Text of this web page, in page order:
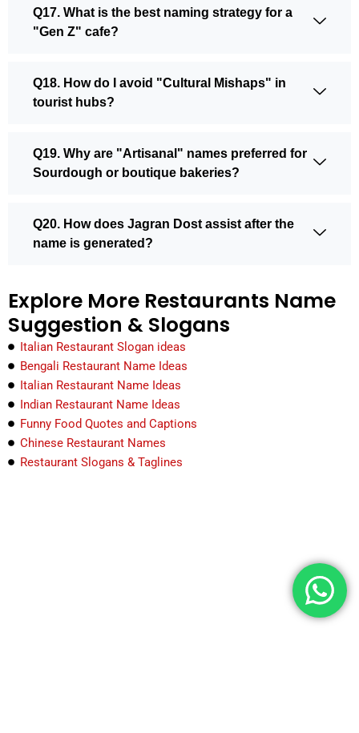
Q17. What is the best naming strategy for a
"Gen Z" cafe?
Q18. How do I avoid "Cultural Mishaps" in
tourist hubs?
Q19. Why are "Artisanal" names preferred for
Sourdough or boutique bakeries?
Q20. How does Jagran Dost assist after the
name is generated?
Explore More Restaurants Name
Suggestion & Slogans
Italian Restaurant Slogan ideas
Bengali Restaurant Name Ideas
Italian Restaurant Name Ideas
Indian Restaurant Name Ideas
Funny Food Quotes and Captions
Chinese Restaurant Names
Restaurant Slogans & Taglines